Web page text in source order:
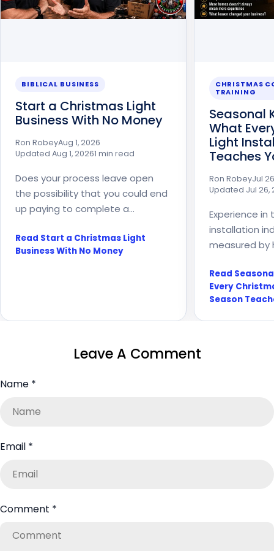
BIBLICAL BUSINESS
Start a Christmas Light
Business With No Money
Ron RobeyAug 1, 2026
Updated Aug 1, 20261 min read
Does your process leave open
the possibility that you could end
up paying to complete a
installation? Before accepting
another job, count the full cost
Read Start a Christmas Light
Business With No Money
CHRISTMAS
TRAINING
Seasonal
What
Light
Teaches
Ron RobeyJul
Updated Jul 26,
Experience
installation
measured by
about
weather,
systems
Read
Every
Season
Leave A Comment
Name *
Email *
Comment *